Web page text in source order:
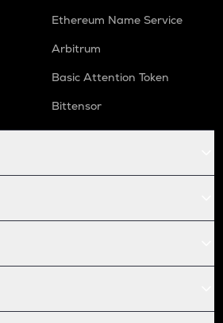
Ethereum Name Service
Arbitrum
Basic Attention Token
Bittensor